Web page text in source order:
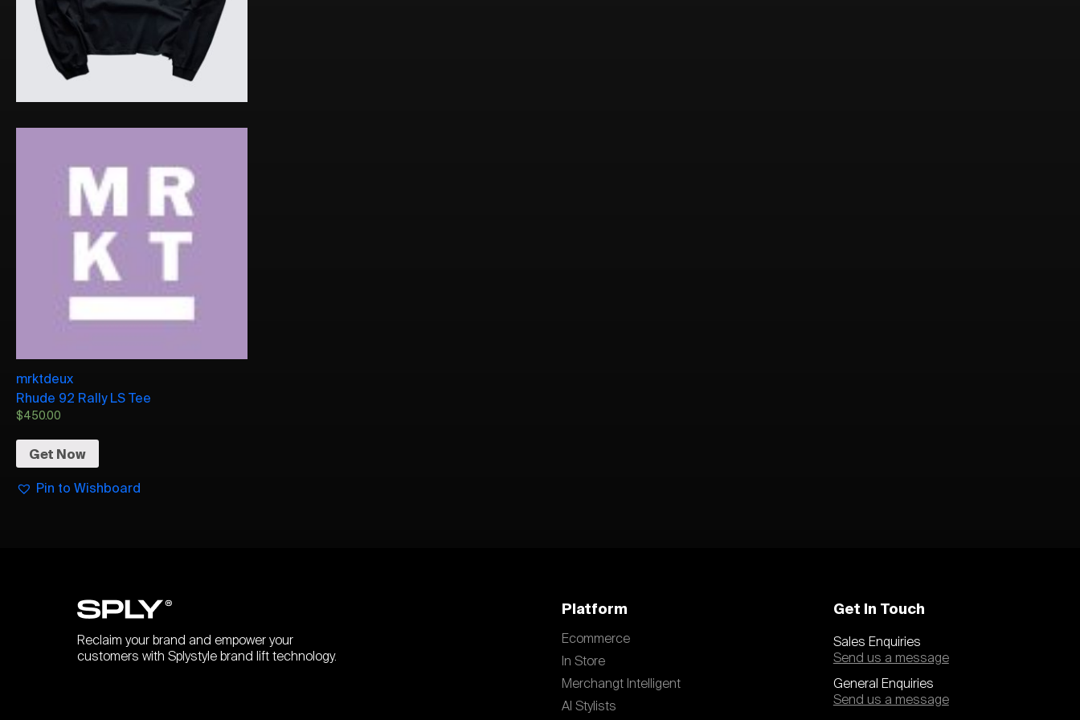
mrktdeux
Rhude 92 Rally LS Tee
$450.00
Get Now
Pin to Wishboard
Reclaim your brand and empower your
customers with Splystyle brand lift technology.
Platform
Ecommerce
In Store
Merchangt Intelligent
AI Stylists
Get In Touch
Sales Enquiries
Send us a message
General Enquiries
Send us a message